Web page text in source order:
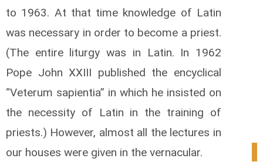
to 1963. At that time knowledge of Latin
was necessary in order to become a priest.
(The entire liturgy was in Latin. In 1962
Pope John XXIII published the encyclical
“Veterum sapientia” in which he insisted on
the necessity of Latin in the training of
priests.) However, almost all the lectures in
our houses were given in the vernacular.